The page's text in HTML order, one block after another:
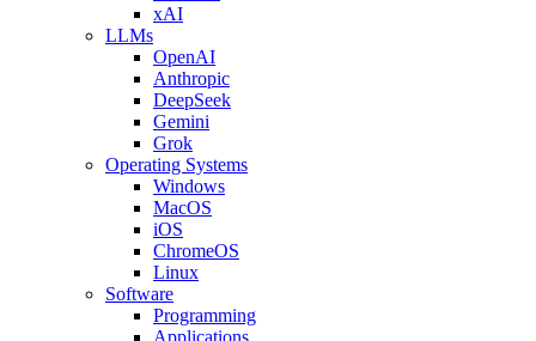
xAI
LLMs
OpenAI
Anthropic
DeepSeek
Gemini
Grok
Operating Systems
Windows
MacOS
iOS
ChromeOS
Linux
Software
Programming
Applications